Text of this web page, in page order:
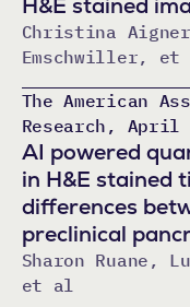
Christina
Emschwiller, et
The American
Research, April
AI powered
in H&E stained
differences
preclinical
Sharon Ruane,
et al